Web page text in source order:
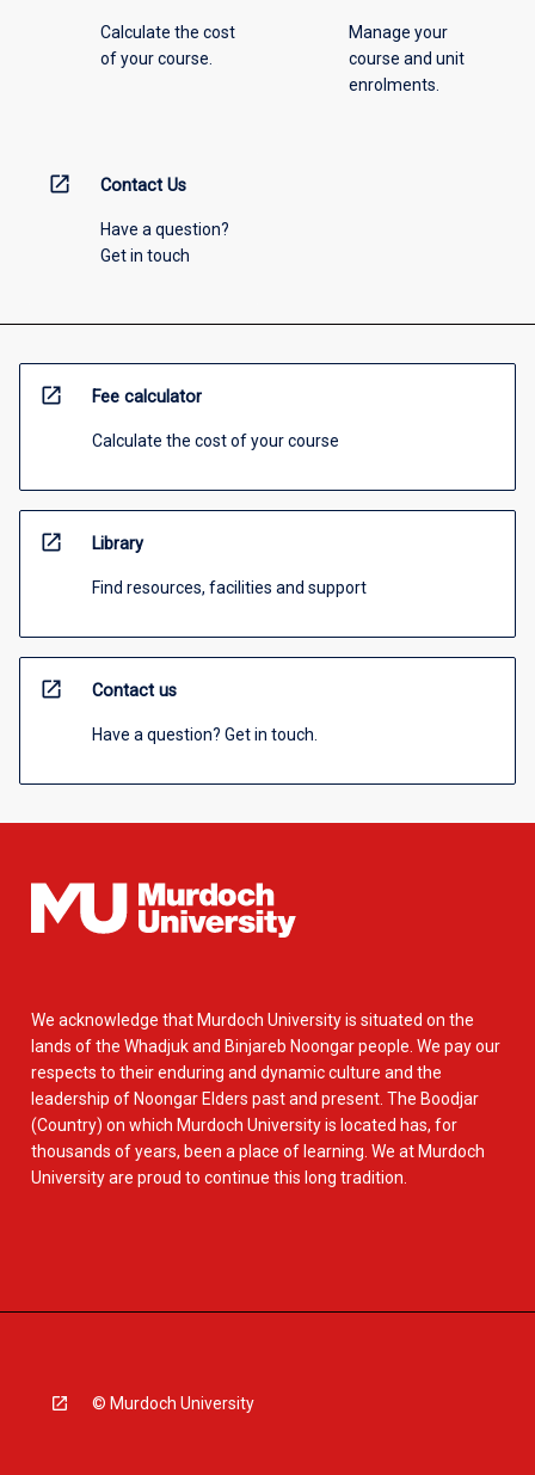
Calculate the cost
of your course.
Manage your
course and unit
enrolments.
open_in_new Contact Us
Have a question?
Get in touch
open_in_new Fee calculator
Calculate the cost of your course
open_in_new Library
Find resources, facilities and support
open_in_new Contact us
Have a question? Get in touch.
We acknowledge that Murdoch University is situated on the
lands of the Whadjuk and Binjareb Noongar people. We pay our
respects to their enduring and dynamic culture and the
leadership of Noongar Elders past and present. The Boodjar
(Country) on which Murdoch University is located has, for
thousands of years, been a place of learning. We at Murdoch
University are proud to continue this long tradition.
© Murdoch University